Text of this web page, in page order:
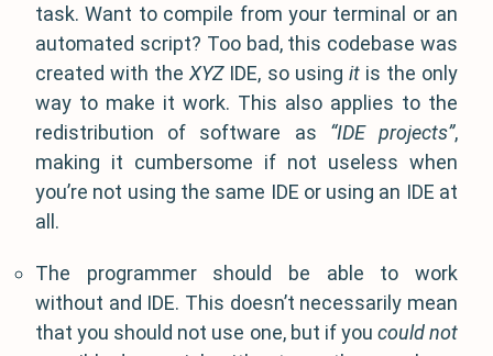
task. Want to compile from your terminal or an
automated script? Too bad, this codebase was
created with theXYZIDE, so using itis the only
way to make it work. This also applies to the
redistribution of software as “IDE projects”,
making it cumbersome if not useless when
you’re not using the same IDE or using an IDE at
all.
The programmer should be able to work
without and IDE. This doesn’t necessarily mean
that you should not use one, but if you could not